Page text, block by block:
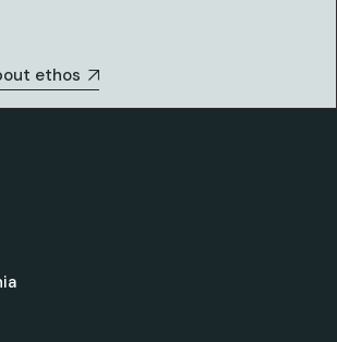
ethos